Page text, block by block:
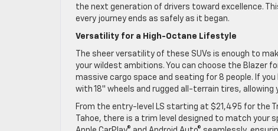
the next generation of drivers toward excellence.
every journey ends as safely as it began.
Versatility for a High-Octane Lifestyle
The sheer versatility of these SUVs is enough to
your wildest ambitions. You can choose the Blazer
massive cargo space and seating for 8 people. If
with 18″ wheels and rugged all-terrain tires,
From the entry-level LS starting at $21,495 for the
Tahoe, there is a trim level designed to match